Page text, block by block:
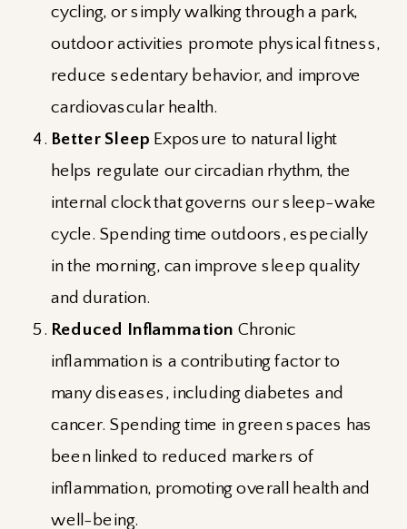
cycling, or simply walking through a park,
outdoor activities promote physical fitness,
reduce sedentary behavior, and improve
cardiovascular health.
Better Sleep Exposure to natural light
helps regulate our circadian rhythm, the
internal clock that governs our sleep-wake
cycle. Spending time outdoors, especially
in the morning, can improve sleep quality
and duration.
Reduced Inflammation Chronic
inflammation is a contributing factor to
many diseases, including diabetes and
cancer. Spending time in green spaces has
been linked to reduced markers of
inflammation, promoting overall health and
well-being.